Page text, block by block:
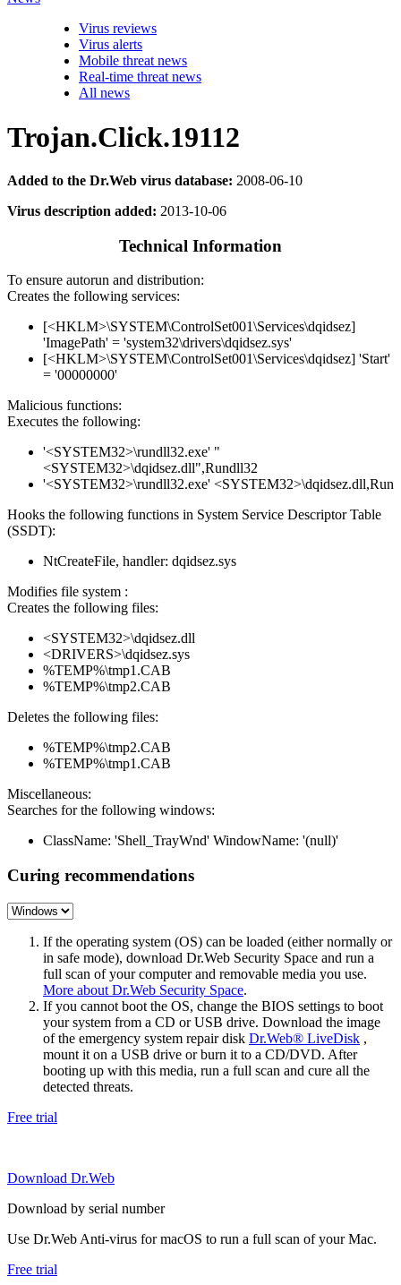
Virus reviews
Virus alerts
Mobile threat news
Real-time threat news
All news
Trojan.Click.19112
Added to the Dr.Web virus database: 2008-06-10
Virus description added: 2013-10-06
Technical Information
To ensure autorun and distribution:
Creates the following services:
[<HKLM>\SYSTEM\ControlSet001\Services\dqidsez]
'ImagePath' = 'system32\drivers\dqidsez.sys'
[<HKLM>\SYSTEM\ControlSet001\Services\dqidsez] 'Start'
= '00000000'
Malicious functions:
Executes the following:
'<SYSTEM32>\rundll32.exe' "
<SYSTEM32>\dqidsez.dll",Rundll32
'<SYSTEM32>\rundll32.exe' <SYSTEM32>\dqidsez.dll,Run
Hooks the following functions in System Service Descriptor Table
(SSDT):
NtCreateFile, handler: dqidsez.sys
Modifies file system :
Creates the following files:
<SYSTEM32>\dqidsez.dll
<DRIVERS>\dqidsez.sys
%TEMP%\tmp1.CAB
%TEMP%\tmp2.CAB
Deletes the following files:
%TEMP%\tmp2.CAB
%TEMP%\tmp1.CAB
Miscellaneous:
Searches for the following windows:
ClassName: 'Shell_TrayWnd' WindowName: '(null)'
Curing recommendations
If the operating system (OS) can be loaded (either normally or
in safe mode), download Dr.Web Security Space and run a
full scan of your computer and removable media you use.
More about Dr.Web Security Space.
If you cannot boot the OS, change the BIOS settings to boot
your system from a CD or USB drive. Download the image
of the emergency system repair disk Dr.Web® LiveDisk ,
mount it on a USB drive or burn it to a CD/DVD. After
booting up with this media, run a full scan and cure all the
detected threats.
Free trial
Download Dr.Web
Download by serial number
Use Dr.Web Anti-virus for macOS to run a full scan of your Mac.
Free trial